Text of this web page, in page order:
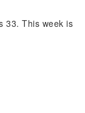
33. This week is